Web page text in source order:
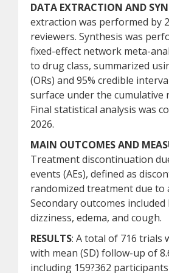
DATA EXTRACTION AND
extraction was performed by
reviewers. Synthesis was
fixed-effect network meta-
to drug class, summarized
(ORs) and 95% credible
surface under the cumulative
Final statistical analysis was
2026.
MAIN OUTCOMES AND
Treatment discontinuation
events (AEs), defined as
randomized treatment due to
Secondary outcomes included
dizziness, edema, and cough.
RESULTS: A total of 716 trials
with mean (SD) follow-up of
including 159?362